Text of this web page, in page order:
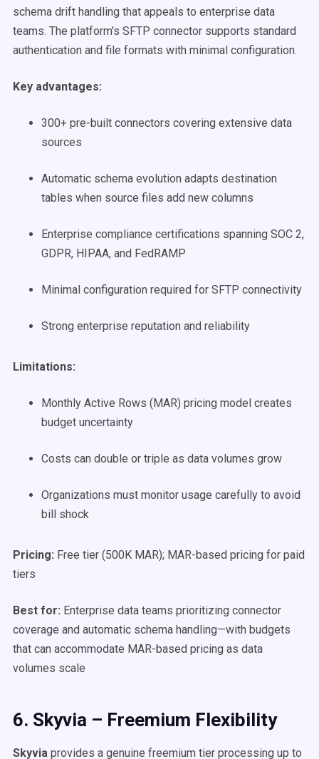
schema drift handling that appeals to enterprise data
teams. The platform's SFTP connector supports standard
authentication and file formats with minimal configuration.
Key advantages:
300+ pre-built connectors covering extensive data
sources
Automatic schema evolution adapts destination
tables when source files add new columns
Enterprise compliance certifications spanning SOC 2,
GDPR, HIPAA, and FedRAMP
Minimal configuration required for SFTP connectivity
Strong enterprise reputation and reliability
Limitations:
Monthly Active Rows (MAR) pricing model creates
budget uncertainty
Costs can double or triple as data volumes grow
Organizations must monitor usage carefully to avoid
bill shock
Pricing: Free tier (500K MAR); MAR-based pricing for paid
tiers
Best for: Enterprise data teams prioritizing connector
coverage and automatic schema handling—with budgets
that can accommodate MAR-based pricing as data
volumes scale
6. Skyvia – Freemium Flexibility
Skyvia provides a genuine freemium tier processing up to